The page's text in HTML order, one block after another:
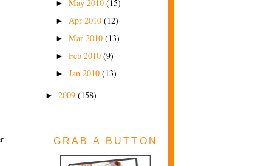
► May 2010 (15)
► Apr 2010 (12)
► Mar 2010 (13)
► Feb 2010 (9)
► Jan 2010 (13)
► 2009 (158)
GRAB A BUTTON